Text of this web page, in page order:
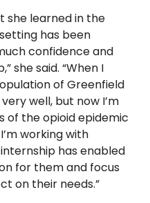
she learned in the
has been
confidence and
she said. “When I
of Greenfield
well, but now I’m
of the opioid epidemic
working with
has enabled
for them and focus
on their needs.”